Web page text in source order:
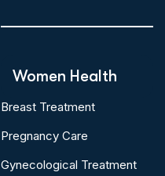
Women Health
Breast Treatment
Pregnancy Care
Gynecological Treatment